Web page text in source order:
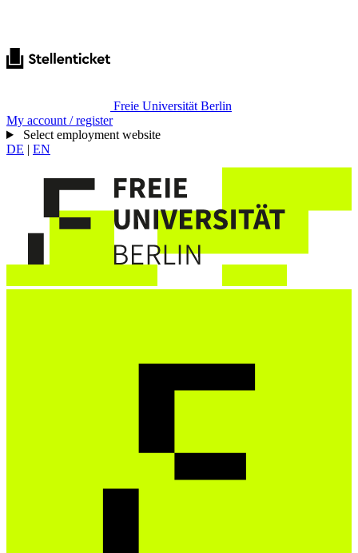
Freie Universität Berlin
My account / register
Select employment website
DE | EN